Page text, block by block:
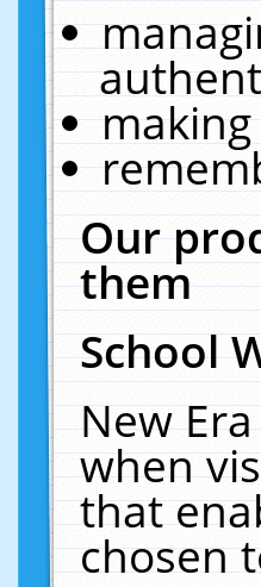
Our
them
School
New
when
that
chosen